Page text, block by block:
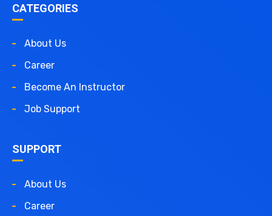
CATEGORIES
About Us
Career
Become An Instructor
Job Support
SUPPORT
About Us
Career